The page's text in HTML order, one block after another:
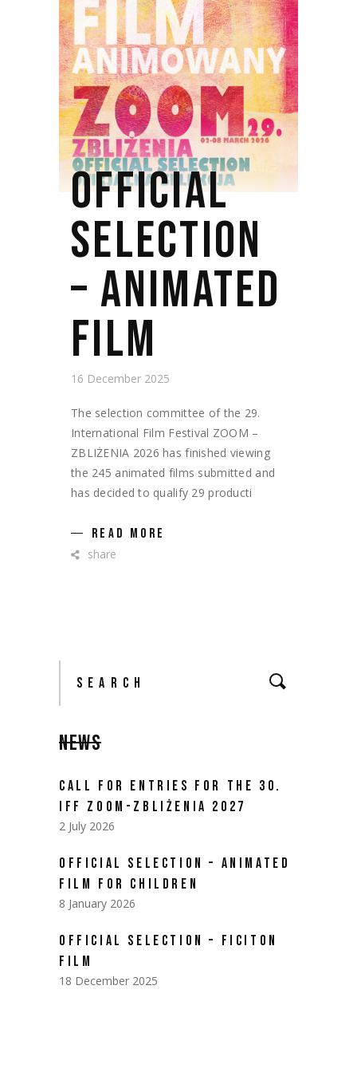
OFFICIAL
SELECTION
– ANIMATED
FILM
16 December 2025
The selection committee of the 29.
International Film Festival ZOOM –
ZBLIŻENIA 2026 has finished viewing
the 245 animated films submitted and
has decided to qualify 29 producti
READ MORE
share
Search
NEWS
CALL FOR ENTRIES FOR THE 30.
IFF ZOOM-ZBLIŻENIA 2027
2 July 2026
OFFICIAL SELECTION – ANIMATED
FILM FOR CHILDREN
8 January 2026
OFFICIAL SELECTION – FICITON
FILM
18 December 2025